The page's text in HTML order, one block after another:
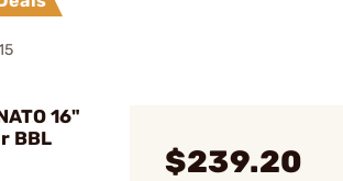
16"
BBL
$239.20